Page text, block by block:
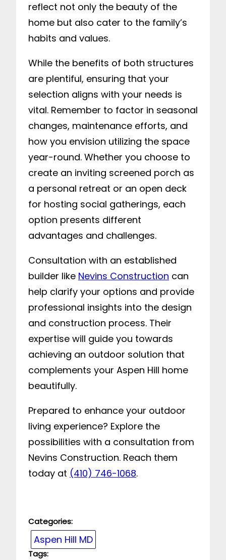
reflect not only the beauty of the
home but also cater to the family’s
habits and values.
While the benefits of both structures
are plentiful, ensuring that your
selection aligns with your needs is
vital. Remember to factor in seasonal
changes, maintenance efforts, and
how you envision utilizing the space
year-round. Whether you choose to
create an inviting screened porch as
a personal retreat or an open deck
for hosting social gatherings, each
option presents different
advantages and challenges.
Consultation with an established
builder like Nevins Construction can
help clarify your options and provide
professional insights into the design
and construction process. Their
expertise will guide you towards
achieving an outdoor solution that
complements your Aspen Hill home
beautifully.
Prepared to enhance your outdoor
living experience? Explore the
possibilities with a consultation from
Nevins Construction. Reach them
today at (410) 746-1068.
Categories:
Aspen Hill MD
Tags: